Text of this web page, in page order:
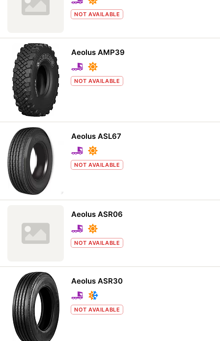
NOT AVAILABLE
Aeolus AMP39
NOT AVAILABLE
Aeolus ASL67
NOT AVAILABLE
Aeolus ASR06
NOT AVAILABLE
Aeolus ASR30
NOT AVAILABLE